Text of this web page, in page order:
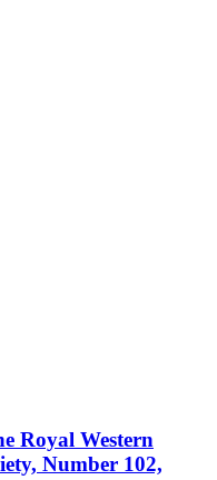
Royal Western
Number 102,